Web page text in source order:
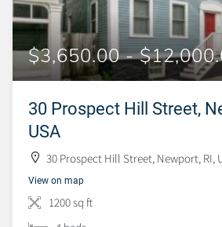
$3,650.00 -
30 Prospect Hill Street,
USA
30 Prospect Hill Street, Newport, RI,
View on map
1200 sq ft